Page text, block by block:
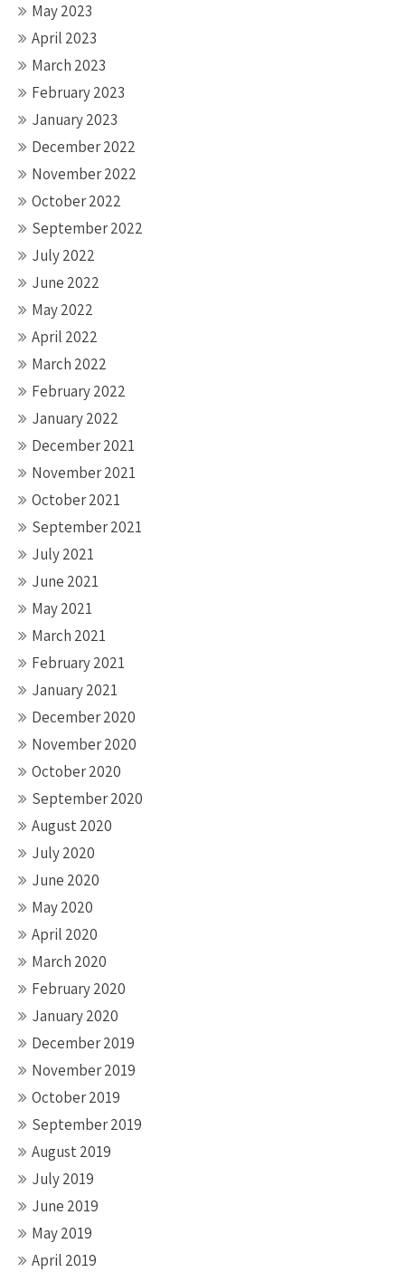
May 2023
April 2023
March 2023
February 2023
January 2023
December 2022
November 2022
October 2022
September 2022
July 2022
June 2022
May 2022
April 2022
March 2022
February 2022
January 2022
December 2021
November 2021
October 2021
September 2021
July 2021
June 2021
May 2021
March 2021
February 2021
January 2021
December 2020
November 2020
October 2020
September 2020
August 2020
July 2020
June 2020
May 2020
April 2020
March 2020
February 2020
January 2020
December 2019
November 2019
October 2019
September 2019
August 2019
July 2019
June 2019
May 2019
April 2019